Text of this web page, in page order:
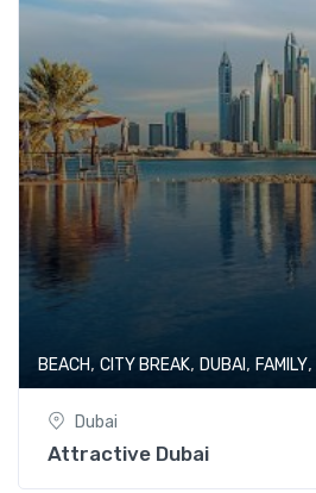
BEACH, CITY BREAK, DUBAI , FAMILY,
Dubai
Attractive Dubai